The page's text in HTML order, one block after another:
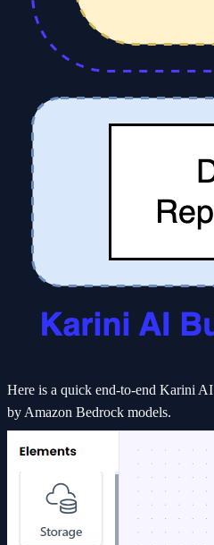
Here is a quick end-to-end Karini
by Amazon Bedrock models.